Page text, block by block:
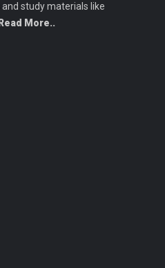
study materials like
Read More..